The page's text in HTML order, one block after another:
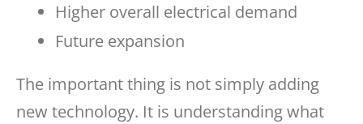
Higher overall electrical demand
Future expansion
The important thing is not simply adding
new technology. It is understanding what